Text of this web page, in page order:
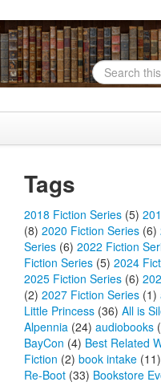
Search
Tags
2018 Fiction Series (5)
(8) 2020 Fiction Series (6)
Series (6) 2022 Fiction
Fiction Series (5) 2024
2025 Fiction Series (6)
(2) 2027 Fiction Series (1)
Little Princess (36) All is
Alpennia (24) audiobooks
BayCon (4) Best Related
Fiction (2) book intake (11)
Re-Boot (33) Bookstore